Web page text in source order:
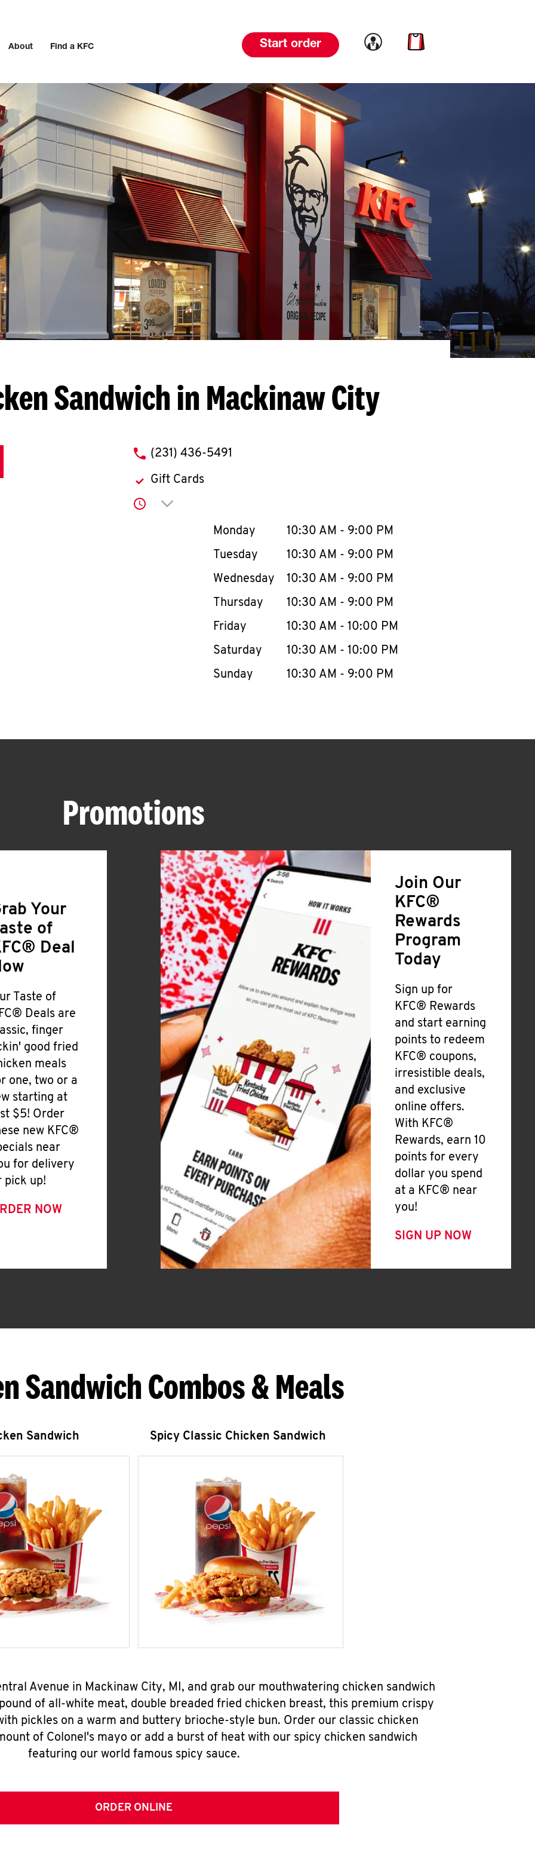
About Find a KFC Start order Link to account
Link to cart
Sandwich in Mackinaw City
phone
(231) 436-5491
Gift Cards
Click to expand or collapse content
Day of the WeekHours
Monday 10:30 AM - 9:00 PM
Tuesday
10:30 AM - 9:00 PM
Wednesday
10:30 AM - 9:00 PM
Thursday
10:30 AM - 9:00 PM
Friday
10:30 AM - 10:00 PM
Saturday
10:30 AM - 10:00 PM
Sunday
10:30 AM - 9:00 PM
Promotions
Your
of
Deal
Taste of
Deals are
finger
good fried
meals
one, two or a
starting at
$5! Order
new KFC®
near
for delivery
pick up!
NOW
Join Our
KFC®
Rewards
Program
Today
Sign up for
KFC® Rewards
and start earning
points to redeem
KFC® coupons,
irresistible deals,
and exclusive
online offers.
With KFC®
Rewards, earn 10
points for every
dollar you spend
at a KFC® near
you!
SIGN UP NOW
Sandwich Combos & Meals
Sandwich Spicy Classic Chicken Sandwich
Avenue in Mackinaw City, MI, and grab our mouthwatering chicken sandwich
of all-white meat, double breaded fried chicken breast, this premium crispy
pickles on a warm and buttery brioche-style bun. Order our classic chicken
of Colonel's mayo or add a burst of heat with our spicy chicken sandwich
featuring our world famous spicy sauce.
ORDER ONLINE